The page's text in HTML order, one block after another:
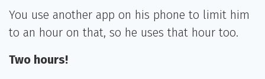
You use another app on his phone to limit him
to an hour on that, so he uses that hour too.
Two hours!